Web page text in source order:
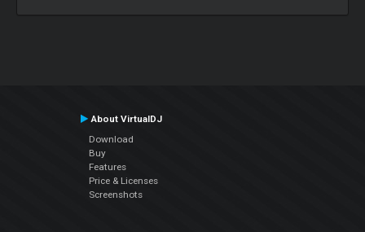
About VirtualDJ
Download
Buy
Features
Price & Licenses
Screenshots